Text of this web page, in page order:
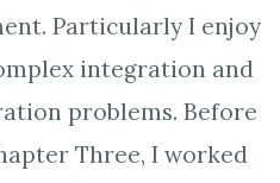
Particularly I enjoy
integration and
problems. Before
Three, I worked